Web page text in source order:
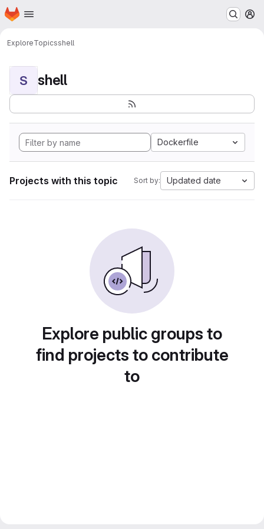
Skip to main content
Homepage
ExploreTopicsshell
S shell
Dockerfile
Projects with this topic Sort by: Updated date
Explore public groups to
find projects to contribute
to